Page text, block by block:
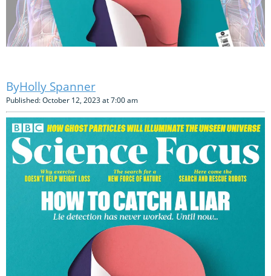
Holly Spanner
Published: October 12, 2023 at 7:00 am